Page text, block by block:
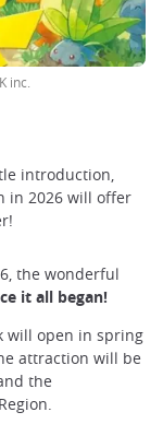
inc.
introduction,
in 2026 will offer
the wonderful
it all began!
will open in spring
attraction will be
the